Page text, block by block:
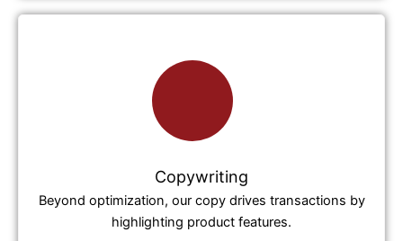
Copywriting
Beyond optimization, our copy drives transactions by
highlighting product features.